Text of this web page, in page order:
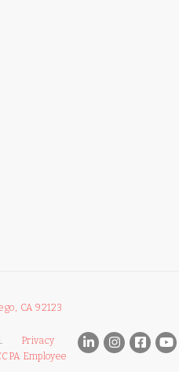
CA 92123
Privacy
Employee